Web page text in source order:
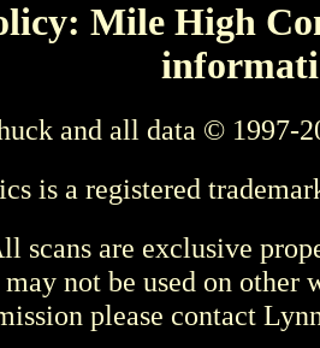
Mile High
and all data © 1997-
is a registered
scans are exclusive
may not be used on other
please contact